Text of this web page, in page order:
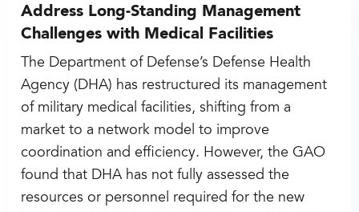
Address Long-Standing Management
Challenges with Medical Facilities
The Department of Defense’s Defense Health
Agency (DHA) has restructured its management
of military medical facilities, shifting from a
market to a network model to improve
coordination and efficiency. However, the GAO
found that DHA has not fully assessed the
resources or personnel required for the new